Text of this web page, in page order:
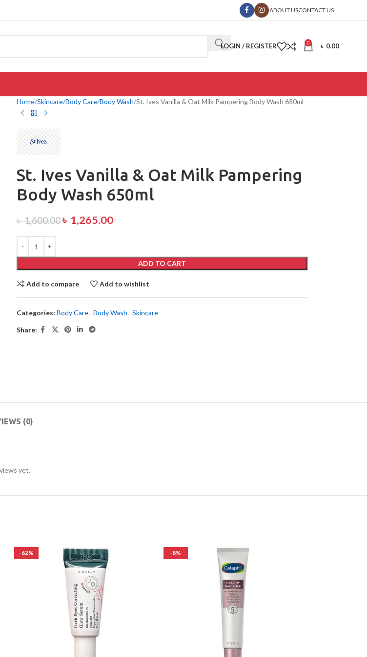
ABOUT USCONTACT US
LOGIN / REGISTER 0 ৳ 0.00
Home Skincare Body Care Body Wash St. Ives Vanilla & Oat Milk Pampering Body Wash 650ml
St. Ives Vanilla & Oat Milk Pampering
Body Wash 650ml
৳1,600.00৳ 1,265.00
ADD TO CART
Add to compare Add to wishlist
Categories: Body Care, Body Wash, Skincare
Share:
(0)
yet.
-62% -8%